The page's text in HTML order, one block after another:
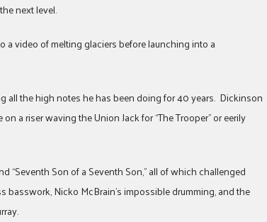
next level.
a video of melting glaciers before launching into a
all the high notes he has been doing for 40 years. Dickinson
a riser waving the Union Jack for “The Trooper” or eerily
“Seventh Son of a Seventh Son,” all of which challenged
basswork, Nicko McBrain’s impossible drumming, and the